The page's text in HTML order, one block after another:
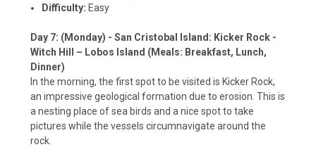
Difficulty: Easy
Day 7: (Monday) - San Cristobal Island: Kicker Rock -
Witch Hill – Lobos Island (Meals: Breakfast, Lunch,
Dinner)
In the morning, the first spot to be visited is Kicker Rock,
an impressive geological formation due to erosion. This is
a nesting place of sea birds and a nice spot to take
pictures while the vessels circumnavigate around the
rock.